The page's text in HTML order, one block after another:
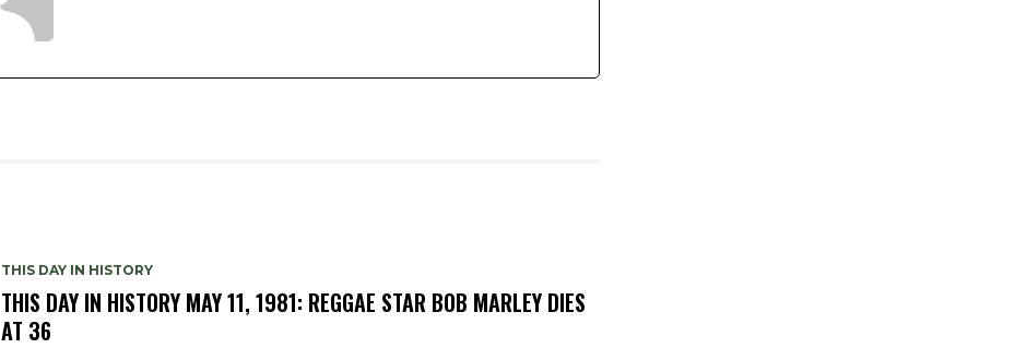
THIS DAY IN HISTORY
THIS DAY IN HISTORY MAY 11, 1981: REGGAE STAR BOB MARLEY DIES
AT 36